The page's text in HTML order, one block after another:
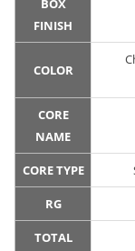
BOX
FINISH
COLOR
CORE
NAME
CORE TYPE
RG
TOTAL